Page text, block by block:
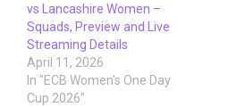
vs Lancashire Women –
Squads, Preview and Live
Streaming Details
April 11, 2026
In "ECB Women's One Day
Cup 2026"